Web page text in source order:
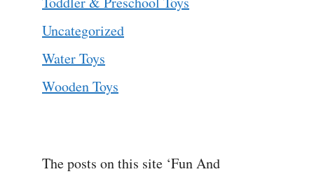
Uncategorized
Water Toys
Wooden Toys
The posts on this site ‘Fun And